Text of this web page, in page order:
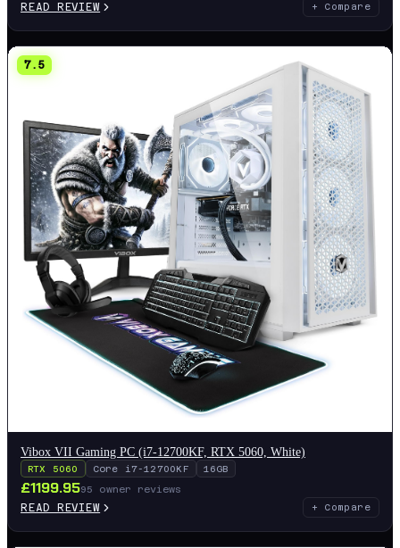
READ REVIEW + Compare
7.5
Vibox VII Gaming PC (i7-12700KF, RTX 5060, White)
RTX 5060 Core i7-12700KF 16GB
£1199.9595 owner reviews
READ REVIEW + Compare